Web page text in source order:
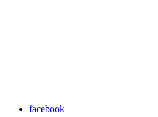
facebook